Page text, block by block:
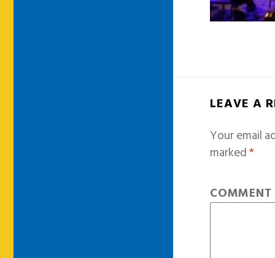
LEAVE A
Your email
marked*
COMMENT